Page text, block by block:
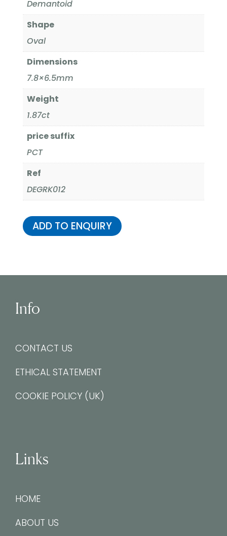
Demantoid
Shape
Oval
Dimensions
7.8×6.5mm
Weight
1.87ct
price suffix
PCT
Ref
DEGRK012
ADD TO ENQUIRY
Info
CONTACT US
ETHICAL STATEMENT
COOKIE POLICY (UK)
Links
HOME
ABOUT US